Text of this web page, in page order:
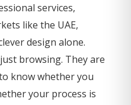
services,
like the UAE,
design alone.
browsing. They are
know whether you
your process is